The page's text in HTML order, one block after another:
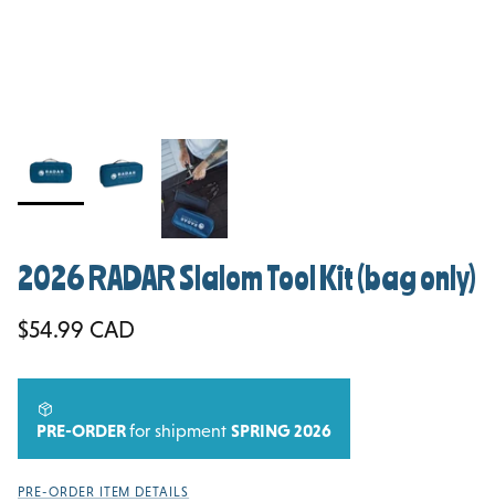
2026 RADAR Slalom Tool Kit (bag only)
Regular price
$54.99 CAD
PRE-ORDERfor shipment SPRING 2026
PRE-ORDER ITEM DETAILS